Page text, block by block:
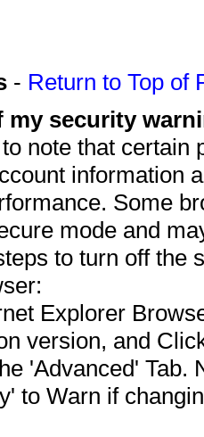
- Return to Top of
my security
note that
information
Some
mode and
to turn off the
Explorer
version, and
'Advanced' Tab.
to Warn if